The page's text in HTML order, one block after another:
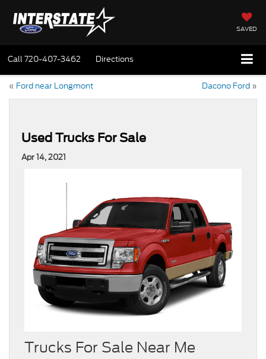
SAVED
Call720-407-3462 Directions
« Ford near Longmont Dacono Ford »
Used Trucks For Sale
Apr 14, 2021
Trucks For Sale Near Me